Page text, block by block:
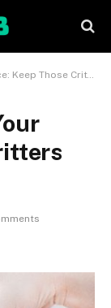
Those Critters Away!